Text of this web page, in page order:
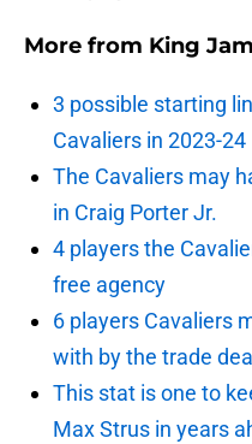
More from King
3 possible starting
Cavaliers in 2023-24
The Cavaliers may
in Craig Porter Jr.
4 players the
free agency
6 players Cavaliers
with by the trade
This stat is one to
Max Strus in years